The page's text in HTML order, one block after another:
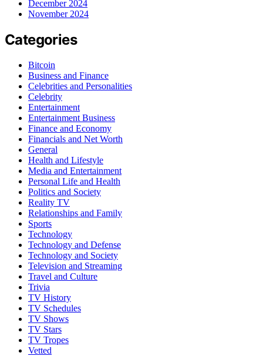
December 2024
November 2024
Categories
Bitcoin
Business and Finance
Celebrities and Personalities
Celebrity
Entertainment
Entertainment Business
Finance and Economy
Financials and Net Worth
General
Health and Lifestyle
Media and Entertainment
Personal Life and Health
Politics and Society
Reality TV
Relationships and Family
Sports
Technology
Technology and Defense
Technology and Society
Television and Streaming
Travel and Culture
Trivia
TV History
TV Schedules
TV Shows
TV Stars
TV Tropes
Vetted